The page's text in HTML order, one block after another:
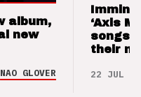
album,
new
NAO GLOVER
‘Axis
songs
their
22 JUL 26